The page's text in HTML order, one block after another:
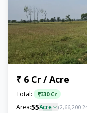
₹ 6 Cr / Acre
Total: ₹330 Cr
Area:55Acre (